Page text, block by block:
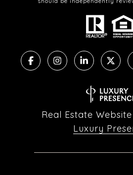
Real Estate
Luxury